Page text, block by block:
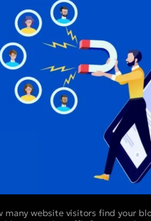
many website visitors find your